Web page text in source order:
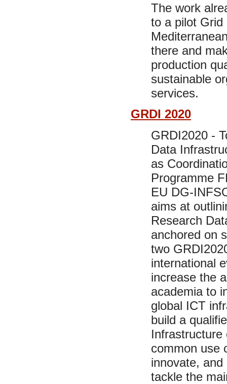
The work
to a pilot Grid
there and
production
sustainable
services.
GRDI 2020
GRDI2020 -
Data
as
Programme
EU DG-
aims at
Research
anchored on
two
international
increase the
academia to
global ICT
build a
Infrastructure
common use
innovate,
tackle the